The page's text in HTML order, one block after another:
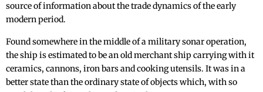
source of information about the trade dynamics of the early
modern period.
Found somewhere in the middle of a military sonar operation,
the ship is estimated to be an old merchant ship carrying with it
ceramics, cannons, iron bars and cooking utensils. It was in a
better state than the ordinary state of objects which, with so